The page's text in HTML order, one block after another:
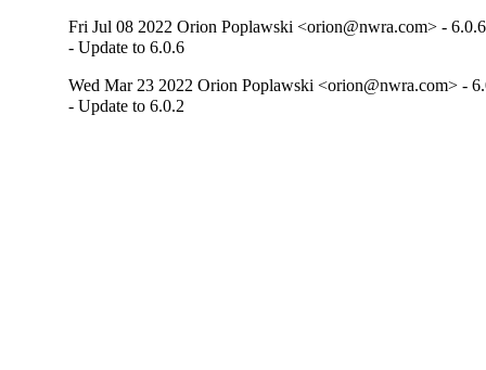
Fri Jul 08 2022 Orion Poplawski <orion@nwra.com> -
- Update to 6.0.6
Wed Mar 23 2022 Orion Poplawski <orion@nwra.com> -
- Update to 6.0.2